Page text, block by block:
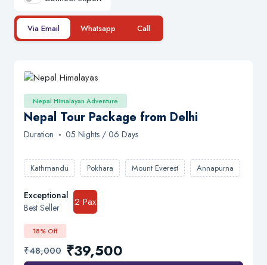
Via Email Whatsapp Call
Nepal Himalayan Adventure
Nepal Tour Package from Delhi
Duration - 05 Nights / 06 Days
Kathmandu Pokhara Mount Everest Annapurna
Exceptional
Best Seller
2 Pax
18% Off
₹48,000 ₹39,500